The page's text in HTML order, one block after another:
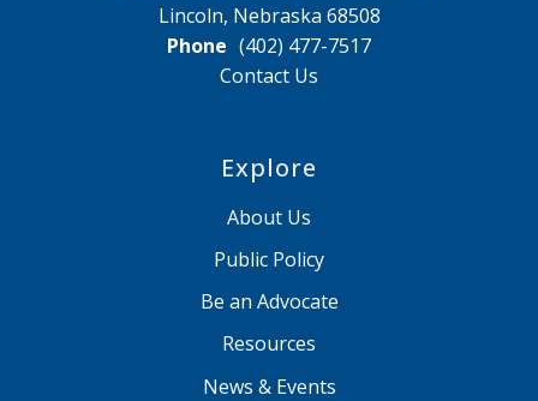
Lincoln, Nebraska 68508
Phone (402) 477-7517
Contact Us
Explore
About Us
Public Policy
Be an Advocate
Resources
News & Events